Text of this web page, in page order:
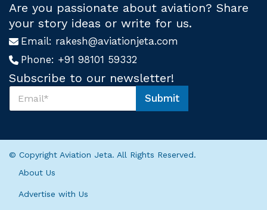
Are you passionate about aviation? Share
your story ideas or write for us.
Email: rakesh@aviationjeta.com
Phone: +91 98101 59332
Subscribe to our newsletter!
s
r
S
b
i
Submit
© Copyright Aviation Jeta. All Rights Reserved.
About Us
Advertise with Us